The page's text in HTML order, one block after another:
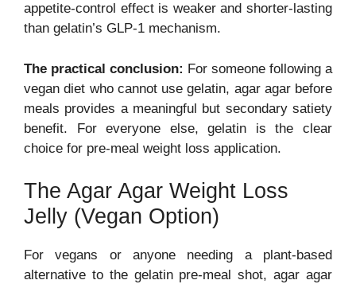
appetite-control effect is weaker and shorter-lasting
than gelatin’s GLP-1 mechanism.
The practical conclusion: For someone following a
vegan diet who cannot use gelatin, agar agar before
meals provides a meaningful but secondary satiety
benefit. For everyone else, gelatin is the clear
choice for pre-meal weight loss application.
The Agar Agar Weight Loss
Jelly (Vegan Option)
For vegans or anyone needing a plant-based
alternative to the gelatin pre-meal shot, agar agar